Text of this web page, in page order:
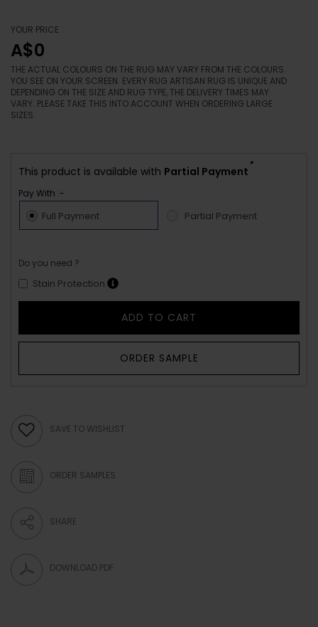
YOUR PRICE
A$0
THE ACTUAL COLOURS ON THE RUG MAY VARY FROM THE COLOURS
YOU SEE ON YOUR SCREEN. EVERY RUG ARTISAN RUG IS UNIQUE AND
DEPENDING ON THE SIZE AND RUG TYPE, THE DELIVERY TIMES MAY
VARY. PLEASE TAKE THIS INTO ACCOUNT WHEN ORDERING LARGE
SIZES.
This product is available with Partial Payment
*
Pay With :-
Full Payment Partial Payment
Do you need ?
Stain Protection
ADD TO CART
ORDER SAMPLE
SAVE TO WISHLIST
ORDER SAMPLES
SHARE
DOWNLOAD PDF